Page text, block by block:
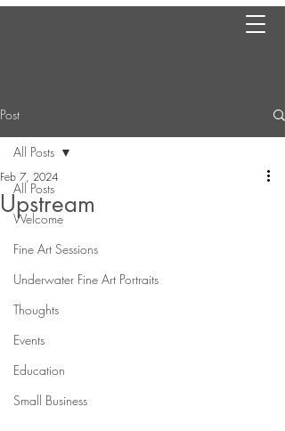
Post
All Posts
Welcome
Fine Art Sessions
Underwater Fine Art Portraits
Thoughts
Events
Education
Small Business
All Posts
Upstream
Feb 7, 2024